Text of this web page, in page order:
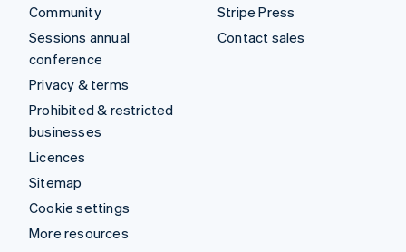
Community
Sessions annual
conference
Privacy & terms
Prohibited & restricted
businesses
Licences
Sitemap
Cookie settings
More resources
Stripe Press
Contact sales